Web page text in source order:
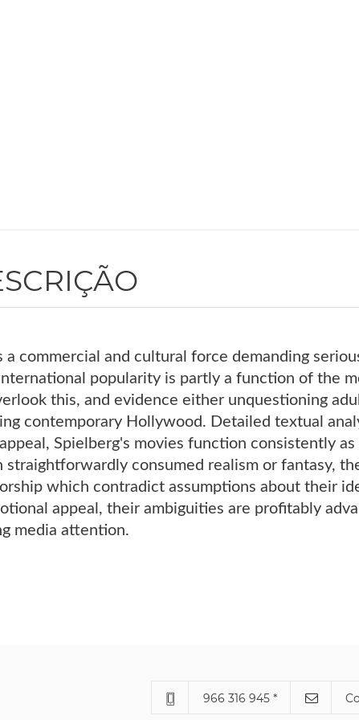
commercial and cultural force demanding
popularity is partly a function of the
this, and evidence either unquestioning
contemporary Hollywood. Detailed textual
Spielberg's movies function consistently
straightforwardly consumed realism or fantasy,
which contradict assumptions about their
appeal, their ambiguities are profitably
media attention.
966 316 945 *